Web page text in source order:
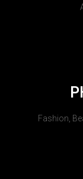
Fashion,